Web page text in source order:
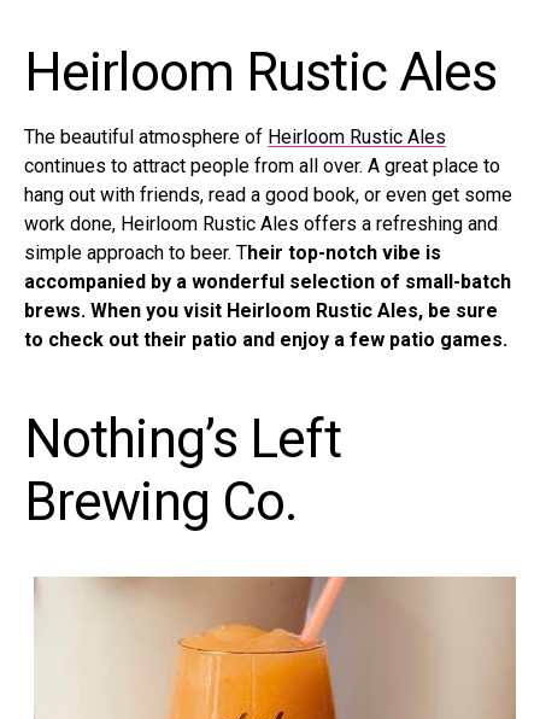
Heirloom Rustic Ales
The beautiful atmosphere of Heirloom Rustic Ales
continues to attract people from all over. A great place to
hang out with friends, read a good book, or even get some
work done, Heirloom Rustic Ales offers a refreshing and
simple approach to beer. Their top-notch vibe is
accompanied by a wonderful selection of small-batch
brews. When you visit Heirloom Rustic Ales, be sure
to check out their patio and enjoy a few patio games.
Nothing’s Left
Brewing Co.